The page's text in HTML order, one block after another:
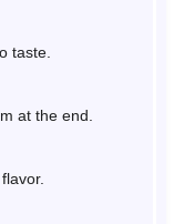
taste.
at the end.